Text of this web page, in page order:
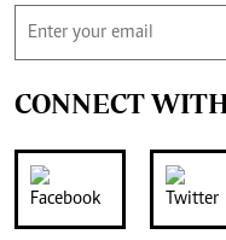
CONNECT